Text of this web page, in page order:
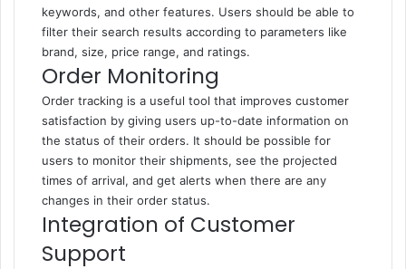
keywords, and other features. Users should be able to
filter their search results according to parameters like
brand, size, price range, and ratings.
Order Monitoring
Order tracking is a useful tool that improves customer
satisfaction by giving users up-to-date information on
the status of their orders. It should be possible for
users to monitor their shipments, see the projected
times of arrival, and get alerts when there are any
changes in their order status.
Integration of Customer
Support